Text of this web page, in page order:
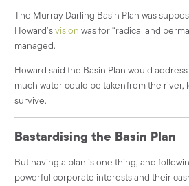
The Murray Darling Basin Plan was
Howard’svision was for “radical and
managed.
Howard said the Basin Plan would
much water could be taken from the
survive.
Bastardising the Basin Plan
But having a plan is one thing, and
powerful corporate interests and their